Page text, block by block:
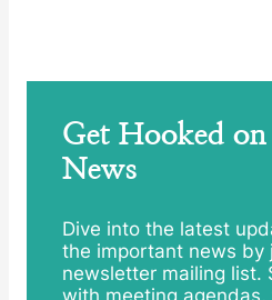
Get Hooked
News
Dive into the latest
the important news by
newsletter mailing list.
with meeting agendas,